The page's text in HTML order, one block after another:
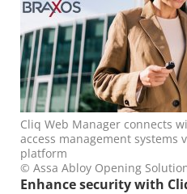
Cliq Web Manager connects
access management systems
platform
© Assa Abloy Opening
Enhance security with